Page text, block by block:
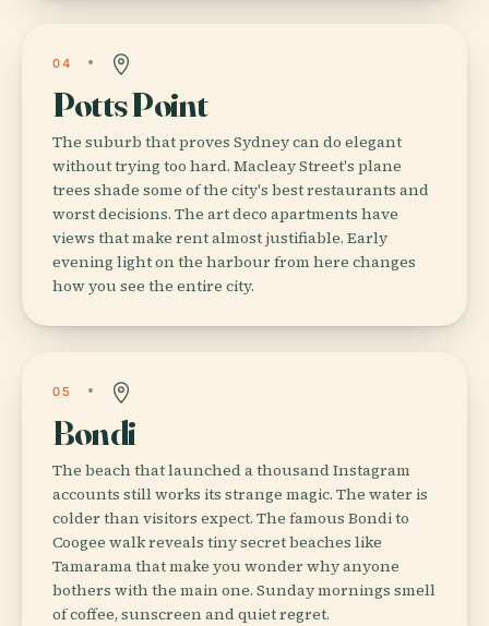
04
Potts Point
The suburb that proves Sydney can do elegant
without trying too hard. Macleay Street's plane
trees shade some of the city's best restaurants and
worst decisions. The art deco apartments have
views that make rent almost justifiable. Early
evening light on the harbour from here changes
how you see the entire city.
05
Bondi
The beach that launched a thousand Instagram
accounts still works its strange magic. The water is
colder than visitors expect. The famous Bondi to
Coogee walk reveals tiny secret beaches like
Tamarama that make you wonder why anyone
bothers with the main one. Sunday mornings smell
of coffee, sunscreen and quiet regret.